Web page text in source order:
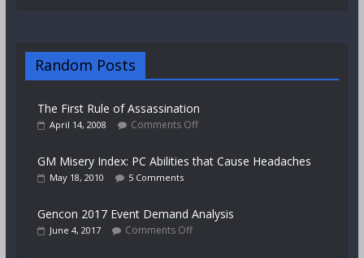
Random Posts
The First Rule of Assassination
April 14, 2008 Comments Off
GM Misery Index: PC Abilities that Cause Headaches
May 18, 2010 5 Comments
Gencon 2017 Event Demand Analysis
June 4, 2017 Comments Off